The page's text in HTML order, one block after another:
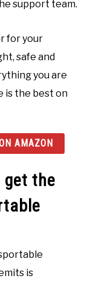
support team.
for your
safe and
you are
is the best on
AMAZON
get the
is